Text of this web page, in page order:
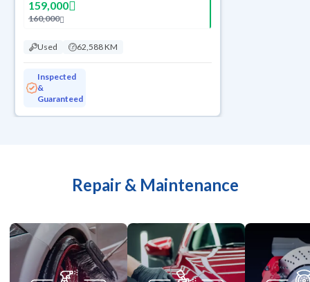
159,000
160,000
Used 62,588 KM
Inspected
&
Guaranteed
Repair & Maintenance